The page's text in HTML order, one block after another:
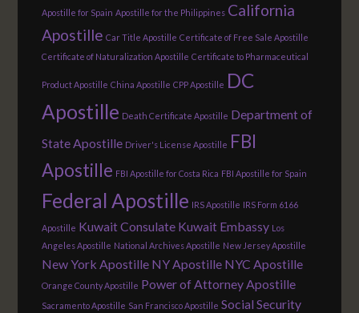
Apostille for Spain Apostille for the Philippines California
Apostille Car Title Apostille Certificate of Free Sale Apostille
Certificate of Naturalization Apostille Certificate to Pharmaceutical
Product Apostille China Apostille CPP Apostille DC
Apostille Death Certificate Apostille Department of
State Apostille Driver's License Apostille FBI
Apostille FBI Apostille for Costa Rica FBI Apostille for Spain
Federal Apostille IRS Apostille IRS Form 6166
Apostille Kuwait Consulate Kuwait Embassy Los
Angeles Apostille National Archives Apostille New Jersey Apostille
New York Apostille NY Apostille NYC Apostille
Orange County Apostille Power of Attorney Apostille
Sacramento Apostille San Francisco Apostille Social Security